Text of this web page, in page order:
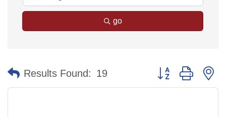
go
Results Found: 19 Button group with